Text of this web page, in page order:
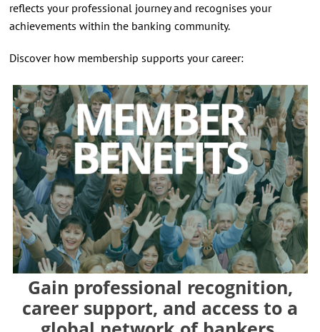
reflects your professional journey and recognises your
achievements within the banking community.
Discover how membership supports your career:
Gain professional recognition,
career support, and access to a